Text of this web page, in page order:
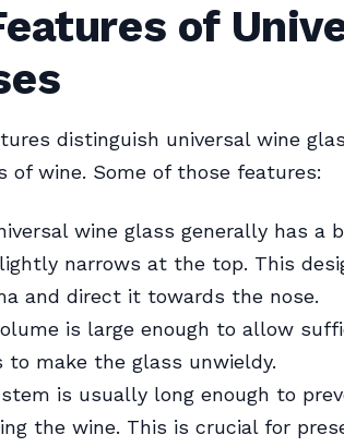
of
distinguish universal wine
of wine. Some of those features:
wine glass generally has a
narrows at the top. This
and direct it towards the nose.
is large enough to allow
to make the glass unwieldy.
is usually long enough to
the wine. This is crucial for